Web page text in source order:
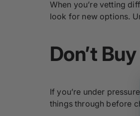
When you’re vetting
look for new options.
Don’t
If you’re under
things through before